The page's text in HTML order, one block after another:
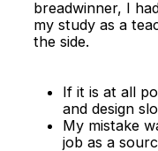
breadwinner, I
my study as a
the side.
If it is at all
and design
My mistake
job as a